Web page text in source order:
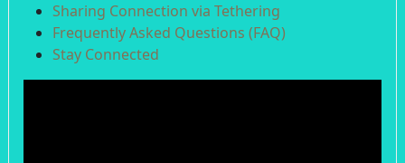
Sharing Connection via Tethering
Frequently Asked Questions (FAQ)
Stay Connected